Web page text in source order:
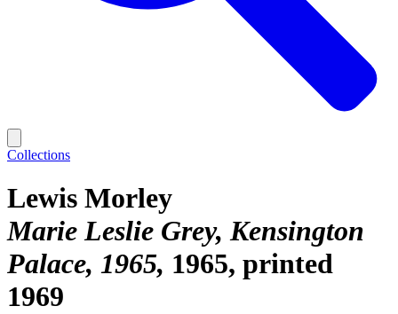
Collections
Lewis Morley
Marie Leslie Grey, Kensington
Palace, 1965 1965, printed
1969